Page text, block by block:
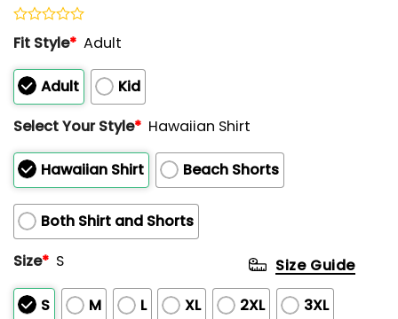
Rated
0
of
5
Fit Style* Adult
Adult
Kid
Select Your Style* Hawaiian Shirt
Hawaiian Shirt Beach Shorts
Both Shirt and Shorts
Size* S
S M L XL 2XL 3XL
Size Guide